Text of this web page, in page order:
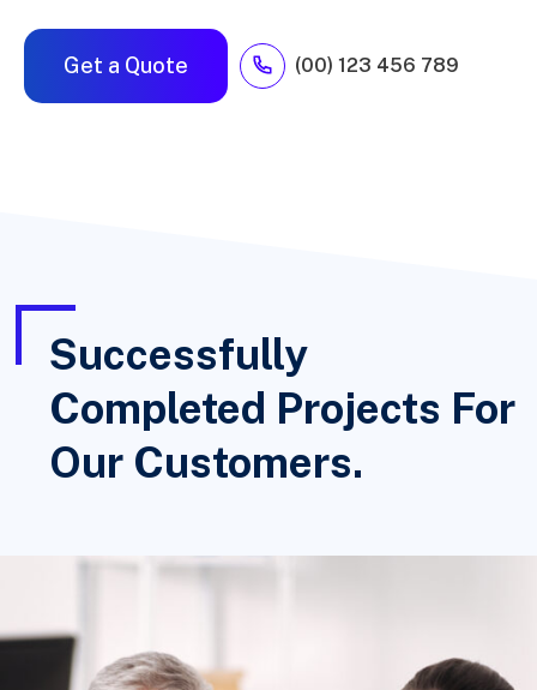
Get a Quote (00) 123 456 789
Successfully
Completed Projects For
Our Customers.